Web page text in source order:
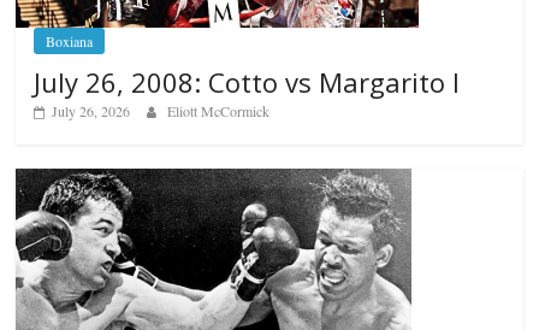
Boxiana
July 26, 2008: Cotto vs Margarito I
July 26, 2026 Eliott McCormick